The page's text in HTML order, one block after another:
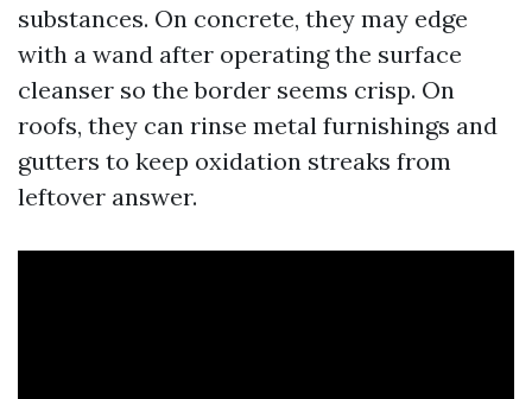
substances. On concrete, they may edge
with a wand after operating the surface
cleanser so the border seems crisp. On
roofs, they can rinse metal furnishings and
gutters to keep oxidation streaks from
leftover answer.